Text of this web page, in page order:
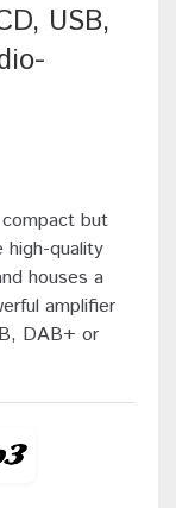
USB,
but
high-quality
houses a
amplifier
DAB+ or